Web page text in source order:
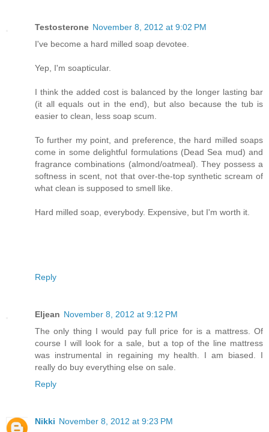
Testosterone November 8, 2012 at 9:02 PM
I've become a hard milled soap devotee.
Yep, I'm soapticular.
I think the added cost is balanced by the longer lasting bar
(it all equals out in the end), but also because the tub is
easier to clean, less soap scum.
To further my point, and preference, the hard milled soaps
come in some delightful formulations (Dead Sea mud) and
fragrance combinations (almond/oatmeal). They possess a
softness in scent, not that over-the-top synthetic scream of
what clean is supposed to smell like.
Hard milled soap, everybody. Expensive, but I'm worth it.
Reply
Eljean November 8, 2012 at 9:12 PM
The only thing I would pay full price for is a mattress. Of
course I will look for a sale, but a top of the line mattress
was instrumental in regaining my health. I am biased. I
really do buy everything else on sale.
Reply
Nikki November 8, 2012 at 9:23 PM